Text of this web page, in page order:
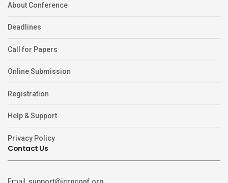
About Conference
Deadlines
Call for Papers
Online Submission
Registration
Help & Support
Privacy Policy
Contact Us
Email: support@icrpconf.org